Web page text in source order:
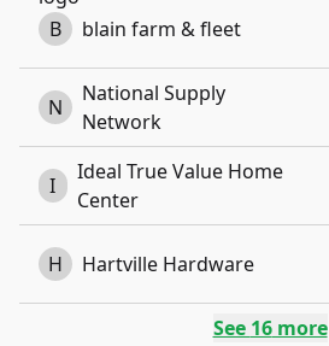
B blain farm & fleet
N
National Supply
Network
I
Ideal True Value Home
Center
H Hartville Hardware
See 16more